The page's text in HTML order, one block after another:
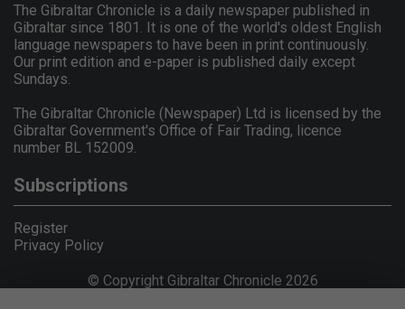
The Gibraltar Chronicle is a daily newspaper published in
Gibraltar since 1801. It is one of the world's oldest English
language newspapers to have been in print continuously.
Our print edition and e-paper is published daily except
Sundays.
The Gibraltar Chronicle (Newspaper) Ltd is licensed by the
Gibraltar Government's Office of Fair Trading, licence
number BL 152009.
Subscriptions
Register
Privacy Policy
© Copyright Gibraltar Chronicle 2026